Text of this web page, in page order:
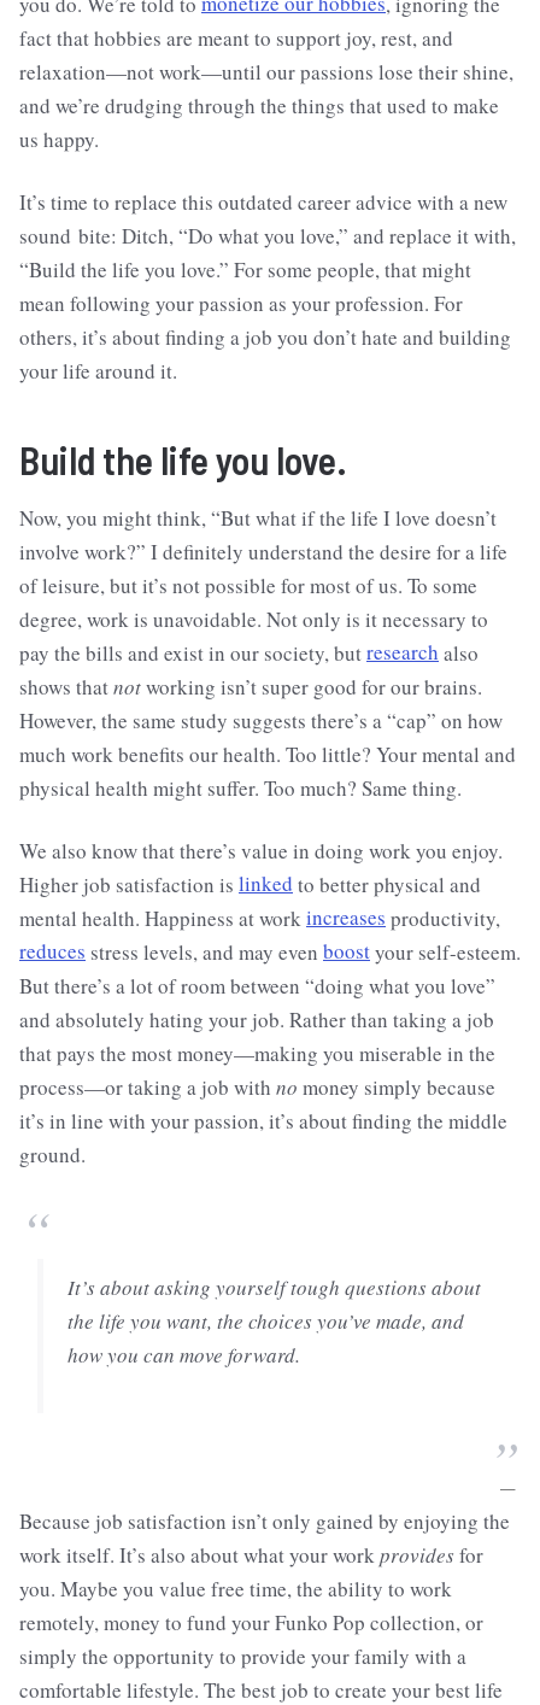
fact that hobbies are meant to support joy, rest, and
relaxation—not work—until our passions lose their shine,
and we’re drudging through the things that used to make
us happy.
It’s time to replace this outdated career advice with a new
sound bite: Ditch, “Do what you love,” and replace it with,
“Build the life you love.” For some people, that might
mean following your passion as your profession. For
others, it’s about finding a job you don’t hate and building
your life around it.
Build the life you love.
Now, you might think, “But what if the life I love doesn’t
involve work?” I definitely understand the desire for a life
of leisure, but it’s not possible for most of us. To some
degree, work is unavoidable. Not only is it necessary to
pay the bills and exist in our society, butresearch also
shows thatnotworking isn’t super good for our brains.
However, the same study suggests there’s a “cap” on how
much work benefits our health. Too little? Your mental and
physical health might suffer. Too much? Same thing.
We also know that there’s value in doing work you enjoy.
Higher job satisfaction is linked to better physical and
mental health. Happiness at workincreases productivity,
reduces stress levels, and may even boostyour self-esteem.
But there’s a lot of room between “doing what you love”
and absolutely hating your job. Rather than taking a job
that pays the most money—making you miserable in the
process—or taking a job with no money simply because
it’s in line with your passion, it’s about finding the middle
ground.
“
It’s about asking yourself tough questions about
the life you want, the choices you’ve made, and
how you can move forward.
”
—
Because job satisfaction isn’t only gained by enjoying the
work itself. It’s also about what your workprovidesfor
you. Maybe you value free time, the ability to work
remotely, money to fund your Funko Pop collection, or
simply the opportunity to provide your family with a
comfortable lifestyle. The best job to create your best life